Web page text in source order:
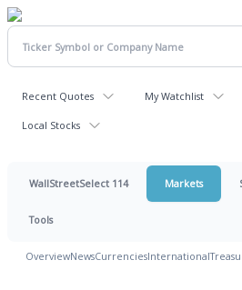
Recent Quotes My Watchlist
Local Stocks
WallStreetSelect 114 Markets
Tools
OverviewNewsCurrenciesInternational